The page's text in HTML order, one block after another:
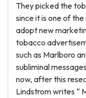
They picked the
since it is one of
adopt new
tobacco
such as Marlboro
subliminal
now, after this
Lindstrom writes “